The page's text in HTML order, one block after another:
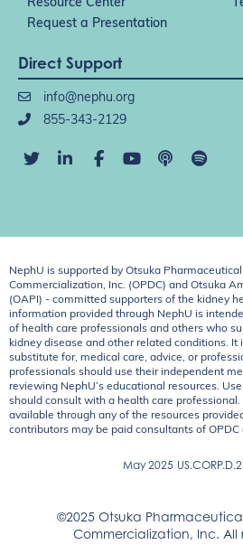
Resource Center
Request a Presentation
Direct Support
info@nephu.org
855-343-2129
NephU is supported by Otsuka
Commercialization, Inc. (OPDC) and Otsuka
(OAPI) - committed supporters of the kidney
information provided through NephU is
of health care professionals and others who
kidney disease and other related conditions. It
substitute for, medical care, advice, or
professionals should use their independent
reviewing NephU’s educational resources.
should consult with a health care professional.
available through any of the resources
contributors may be paid consultants of OPDC
May 2025
©2025 Otsuka
Commercialization, Inc. All